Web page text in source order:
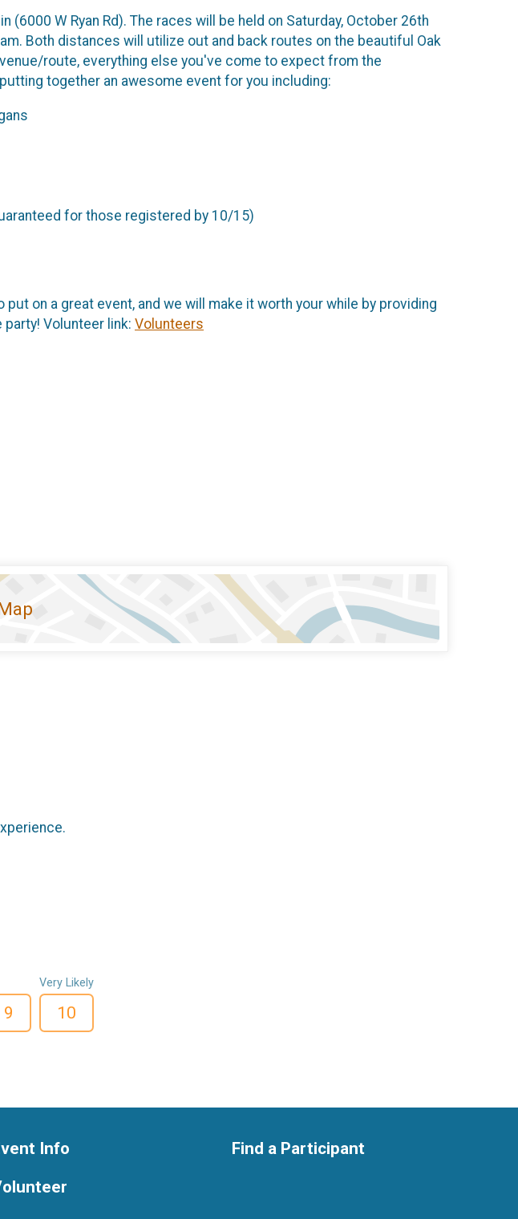
W Ryan Rd). The races will be held on Saturday, October 26th
Both distances will utilize out and back routes on the beautiful Oak
route, everything else you've come to expect from the
together an awesome event for you including:
for those registered by 10/15)
on a great event, and we will make it worth your while by providing
Volunteer link: Volunteers
9
Very Likely
10
Info
Find a Participant